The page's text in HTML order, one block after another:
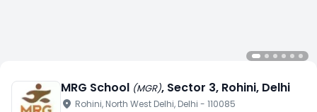
MRG School (MGR), Sector 3, Rohini, Delhi
location_on Rohini, North West Delhi, Delhi - 110085